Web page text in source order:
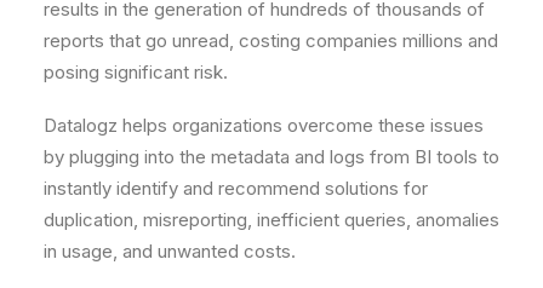
results in the generation of hundreds of thousands of
reports that go unread, costing companies millions and
posing significant risk.
Datalogz helps organizations overcome these issues
by plugging into the metadata and logs from BI tools to
instantly identify and recommend solutions for
duplication, misreporting, inefficient queries, anomalies
in usage, and unwanted costs.